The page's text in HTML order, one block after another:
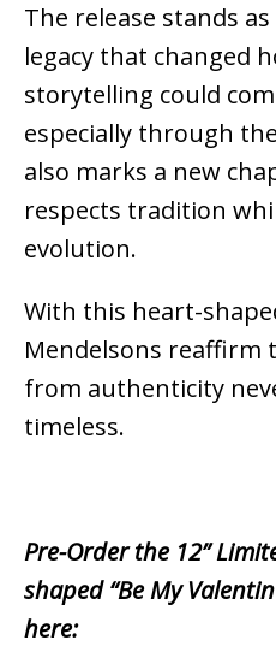
The release stands
legacy that changed
storytelling could
especially through
also marks a new
respects tradition
evolution.
With this heart-
Mendelsons reaffirm
from authenticity
timeless.
Pre-Order the 12”
shaped “Be My
here: